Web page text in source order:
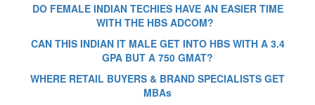
DO FEMALE INDIAN TECHIES HAVE AN EASIER TIME
WITH THE HBS ADCOM?
CAN THIS INDIAN IT MALE GET INTO HBS WITH A 3.4
GPA BUT A 750 GMAT?
WHERE RETAIL BUYERS & BRAND SPECIALISTS GET
MBAs